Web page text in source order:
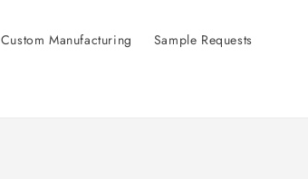
Custom Manufacturing Sample Requests